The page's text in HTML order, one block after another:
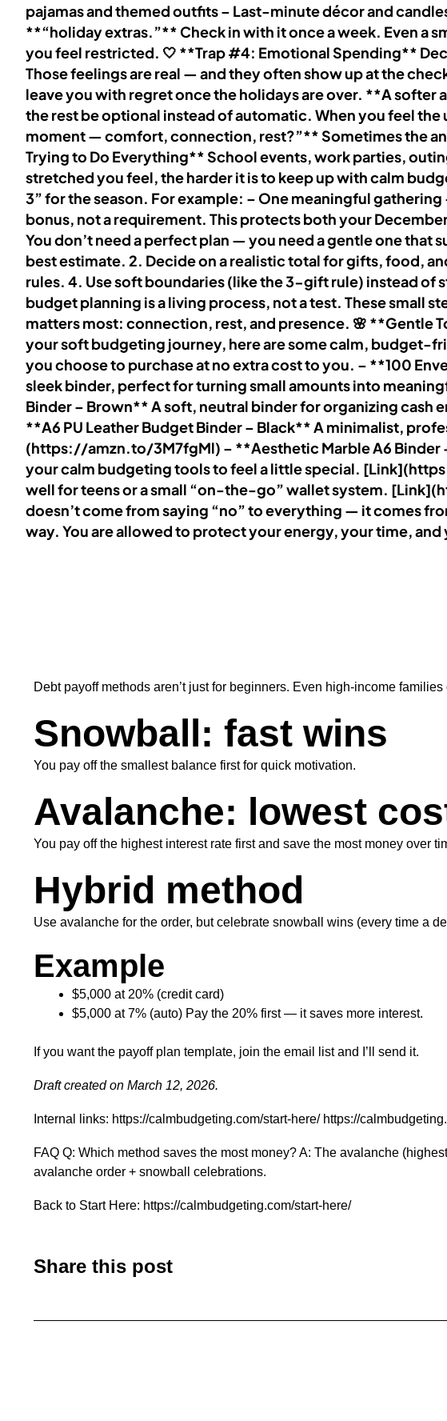
pajamas and themed outfits – Last-minute décor and
**“holiday extras.”** Check in with it once a week. Even a
you feel restricted. 🤍 **Trap #4: Emotional Spending**
Those feelings are real — and they often show up at the
leave you with regret once the holidays are over. **A
the rest be optional instead of automatic. When you feel
moment — comfort, connection, rest?”** Sometimes the
Trying to Do Everything** School events, work parties,
stretched you feel, the harder it is to keep up with calm
3” for the season. For example: – One meaningful
bonus, not a requirement. This protects both your
You don’t need a perfect plan — you need a gentle one that
best estimate. 2. Decide on a realistic total for gifts, food,
rules. 4. Use soft boundaries (like the 3-gift rule) instead of
budget planning is a living process, not a test. These small
matters most: connection, rest, and presence. 🌸 **Gentle
your soft budgeting journey, here are some calm, budget-
you choose to purchase at no extra cost to you. – **100
sleek binder, perfect for turning small amounts into
Binder – Brown** A soft, neutral binder for organizing
**A6 PU Leather Budget Binder – Black** A minimalist,
(https://amzn.to/3M7fgMl) – **Aesthetic Marble A6
your calm budgeting tools to feel a little special.
well for teens or a small “on-the-go” wallet system.
doesn’t come from saying “no” to everything — it comes
way. You are allowed to protect your energy, your time,
Debt payoff methods aren’t just for beginners. Even high-income
Snowball: fast wins
You pay off the smallest balance first for quick motivation.
Avalanche: lowest
You pay off the highest interest rate first and save the most money over
Hybrid method
Use avalanche for the order, but celebrate snowball wins (every time a
Example
$5,000 at 20% (credit card)
$5,000 at 7% (auto) Pay the 20% first — it saves more interest.
If you want the payoff plan template, join the email list and I’ll send it.
Draft created on March 12, 2026.
Internal links: https://calmbudgeting.com/start-here/ https://
FAQ Q: Which method saves the most money? A: The avalanche
avalanche order + snowball celebrations.
Back to Start Here: https://calmbudgeting.com/start-here/
Share this post